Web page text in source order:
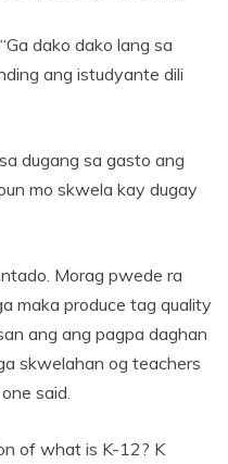
dako dako lang sa
ang istudyante dili
dugang sa gasto ang
mo skwela kay dugay
Morag pwede ra
maka produce tag quality
ang ang pagpa daghan
skwelahan og teachers
said.
of what is K-12? K